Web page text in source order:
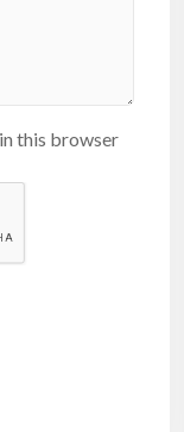
this browser